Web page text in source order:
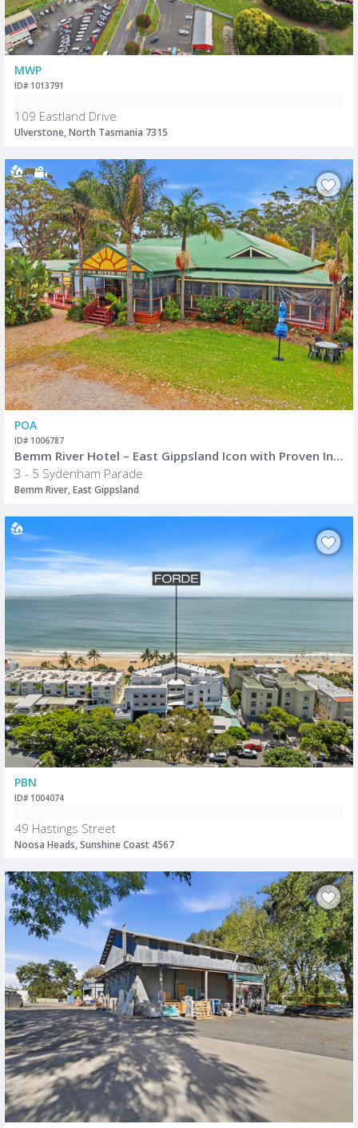
MWP
ID# 1013791
109 Eastland Drive
Ulverstone, North Tasmania 7315
POA
ID# 1006787
Bemm River Hotel – East Gippsland Icon with Proven Income & Exceptional Growth Potential
3 - 5 Sydenham Parade
Bemm River, East Gippsland
PBN
ID# 1004074
49 Hastings Street
Noosa Heads, Sunshine Coast 4567